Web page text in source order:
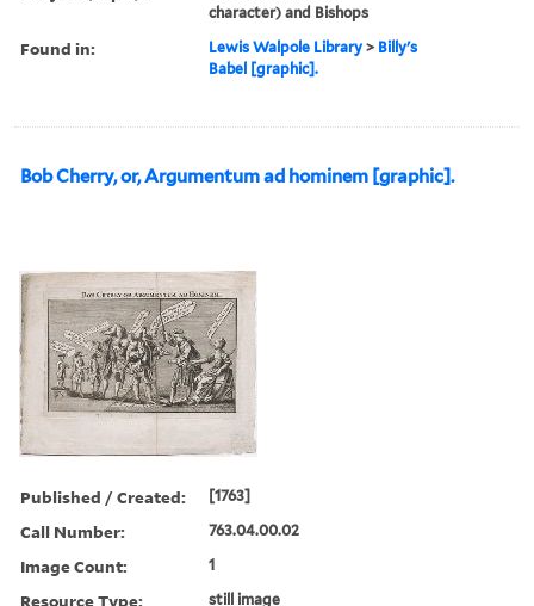
character) and Bishops
Found in: Lewis Walpole Library > Billy's
Babel [graphic].
Bob Cherry, or, Argumentum ad hominem [graphic].
Published / Created: [1763]
Call Number: 763.04.00.02
Image Count: 1
Resource Type: still image